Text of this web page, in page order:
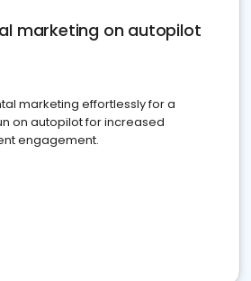
marketing on autopilot
marketing effortlessly for a
on autopilot for increased
engagement.